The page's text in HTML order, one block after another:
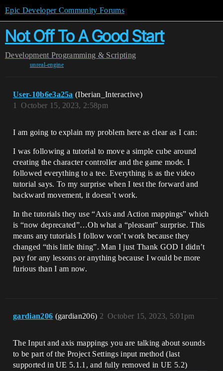
Epic Developer Community Forums
Not Off To A Good Start
Development Programming & Scripting
unreal-engine
User-10b6e3a25a (Iberian_Interactive)
October 15, 2023, 2:58pm
1
I am going to explain my problem here as clear as I can:
I was following a tutorial to move a simple cube around
creating the character controller and the game mode. I
followed everything to a tee. Everything is as the video
tutorial says. To my surprise when I test the forward and
backward movement, it doesn’t work.
In the tutorials they use “Axis and Action mappings” which
is “now deprecated”…Oh what a “pleasant” surprise. This
means any tutorials I follow won’t work because they
changed “this little thing”. Man I just Thank GOD I didn’t
pay for any lessons or anything because I would be more
furious than I am now.
gardian206 (gardian206) October 15, 2023, 5:01pm
2
The Input and axis mappings you are talking about sounds
to be part of the Project Settings input method (last
supported in UE 5.1.1, and fully removed in UE 5.2)